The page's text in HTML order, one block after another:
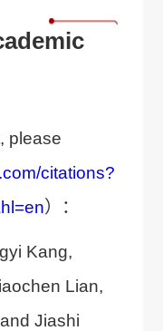
please
citations?
）：
Kang,
Lian,
Jiashi